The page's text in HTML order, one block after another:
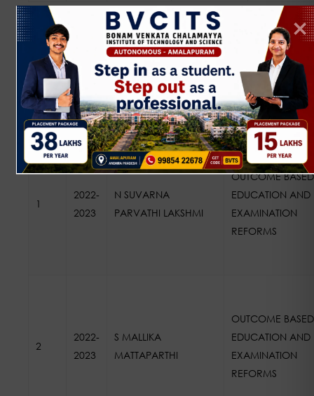
2022 – 2023
S.NO A.Y
NAME OF THE
FACULTY
NAME OF
WORKSHOP
1
2022-
2023
N SUVARNA
PARVATHI LAKSHMI
OUTCOME BASED
EDUCATION AND
EXAMINATION
REFORMS
2
2022-
2023
S MALLIKA
MATTAPARTHI
OUTCOME BASED
EDUCATION AND
EXAMINATION
REFORMS